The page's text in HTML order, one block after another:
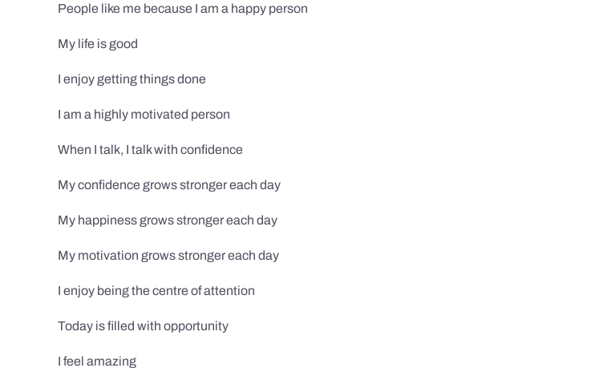
People like me because I am a happy person
My life is good
I enjoy getting things done
I am a highly motivated person
When I talk, I talk with confidence
My confidence grows stronger each day
My happiness grows stronger each day
My motivation grows stronger each day
I enjoy being the centre of attention
Today is filled with opportunity
I feel amazing